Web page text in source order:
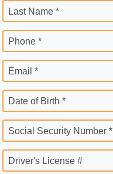
Last Name *
Phone *
Email *
Date of Birth *
Social Security Number *
Driver's License #